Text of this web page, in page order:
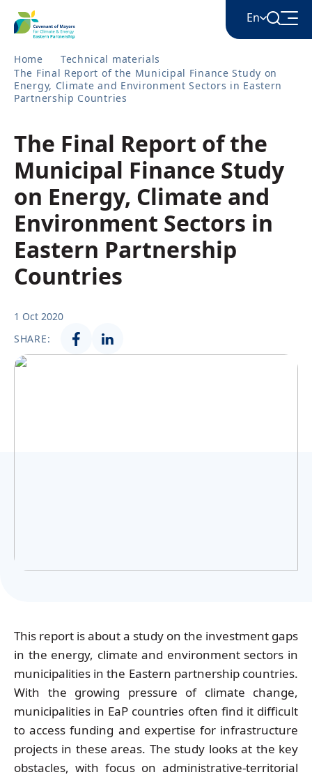
En
English
Հայերեն
Azərbaycan
ქართული
Română
Українська
Home
Technical materials
The Final Report of the Municipal Finance Study on
Energy, Climate and Environment Sectors in Eastern
Partnership Countries
The Final Report of the
Municipal Finance Study
on Energy, Climate and
Environment Sectors in
Eastern Partnership
Countries
1 Oct 2020
SHARE:
This report is about a study on the investment gaps
in the energy, climate and environment sectors in
municipalities in the Eastern partnership countries.
With the growing pressure of climate change,
municipalities in EaP countries often find it difficult
to access funding and expertise for infrastructure
projects in these areas. The study looks at the key
obstacles, with focus on administrative-territorial